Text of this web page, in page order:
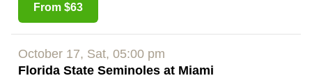
From $63
October 17, Sat, 05:00 pm
Florida State Seminoles at Miami